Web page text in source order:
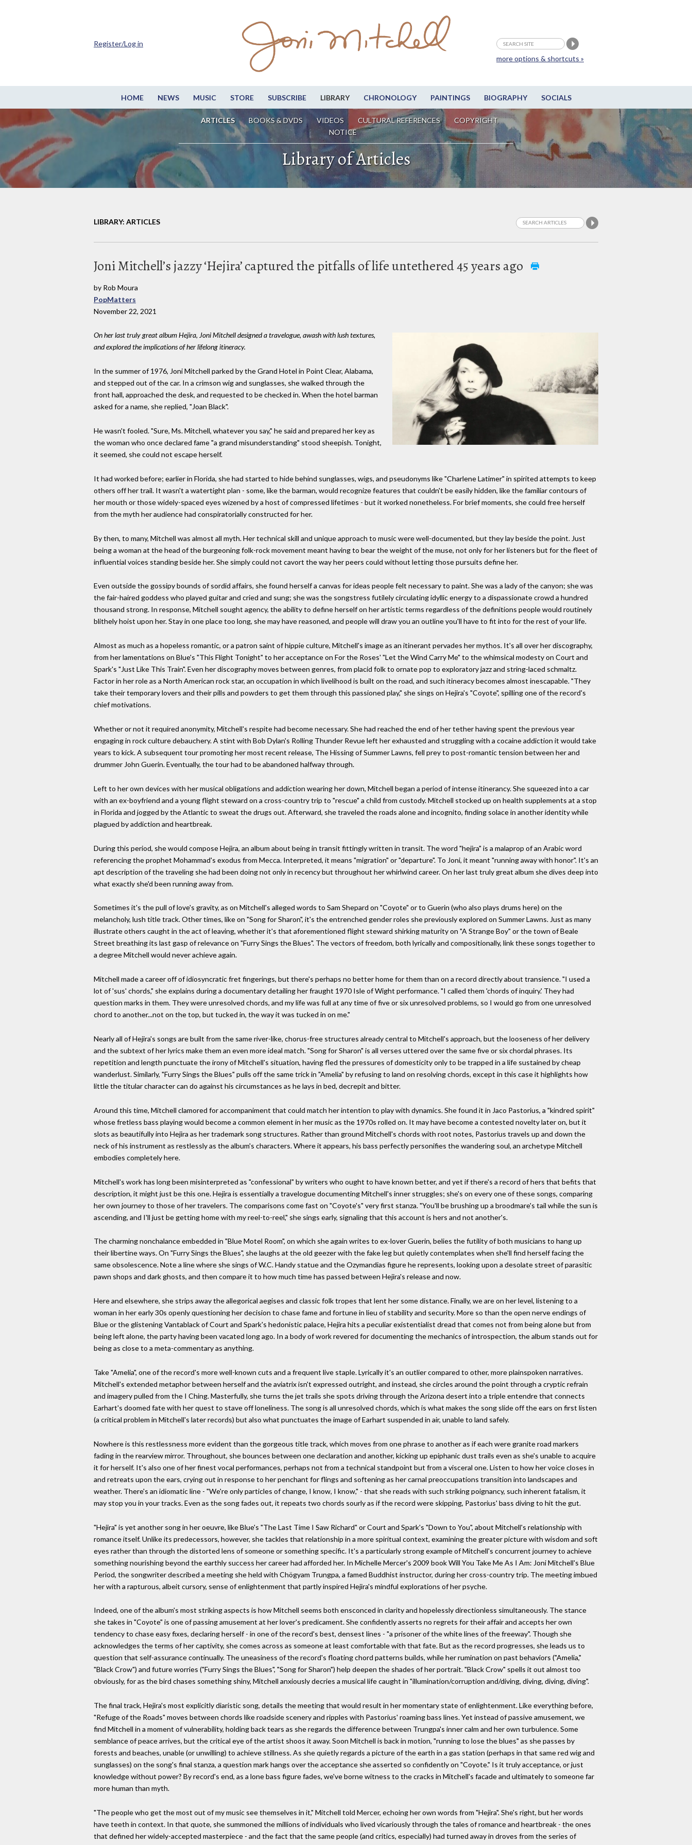
HOME NEWS MUSIC STORE SUBSCRIBE LIBRARY CHRONOLOGY PAINTINGS BIOGRAPHY SOCIALS
ARTICLES BOOKS & DVDS VIDEOS CULTURAL REFERENCES
COPYRIGHT
NOTICE
more options & shortcuts »
Register/Log in
Library of Articles
LIBRARY: ARTICLES
Joni Mitchell’s jazzy ‘Hejira’ captured the pitfalls of life untethered 45 years ago
by Rob Moura
PopMatters
November 22, 2021
On her last truly great album Hejira, Joni Mitchell designed a travelogue, awash with lush textures,
and explored the implications of her lifelong itineracy.
In the summer of 1976, Joni Mitchell parked by the Grand Hotel in Point Clear, Alabama,
and stepped out of the car. In a crimson wig and sunglasses, she walked through the
front hall, approached the desk, and requested to be checked in. When the hotel barman
asked for a name, she replied, "Joan Black".
He wasn't fooled. "Sure, Ms. Mitchell, whatever you say," he said and prepared her key as
the woman who once declared fame "a grand misunderstanding" stood sheepish. Tonight,
it seemed, she could not escape herself.
It had worked before; earlier in Florida, she had started to hide behind sunglasses, wigs, and pseudonyms like "Charlene Latimer" in spirited attempts to keep
others off her trail. It wasn't a watertight plan - some, like the barman, would recognize features that couldn't be easily hidden, like the familiar contours of
her mouth or those widely-spaced eyes wizened by a host of compressed lifetimes - but it worked nonetheless. For brief moments, she could free herself
from the myth her audience had conspiratorially constructed for her.
By then, to many, Mitchell was almost all myth. Her technical skill and unique approach to music were well-documented, but they lay beside the point. Just
being a woman at the head of the burgeoning folk-rock movement meant having to bear the weight of the muse, not only for her listeners but for the fleet of
influential voices standing beside her. She simply could not cavort the way her peers could without letting those pursuits define her.
Even outside the gossipy bounds of sordid affairs, she found herself a canvas for ideas people felt necessary to paint. She was a lady of the canyon; she was
the fair-haired goddess who played guitar and cried and sung; she was the songstress futilely circulating idyllic energy to a dispassionate crowd a hundred
thousand strong. In response, Mitchell sought agency, the ability to define herself on her artistic terms regardless of the definitions people would routinely
blithely hoist upon her. Stay in one place too long, she may have reasoned, and people will draw you an outline you'll have to fit into for the rest of your life.
Almost as much as a hopeless romantic, or a patron saint of hippie culture, Mitchell's image as an itinerant pervades her mythos. It's all over her discography,
from her lamentations on Blue's "This Flight Tonight" to her acceptance on For the Roses' "Let the Wind Carry Me" to the whimsical modesty on Court and
Spark's "Just Like This Train". Even her discography moves between genres, from placid folk to ornate pop to exploratory jazz and string-laced schmaltz.
Factor in her role as a North American rock star, an occupation in which livelihood is built on the road, and such itineracy becomes almost inescapable. "They
take their temporary lovers and their pills and powders to get them through this passioned play," she sings on Hejira's "Coyote", spilling one of the record's
chief motivations.
Whether or not it required anonymity, Mitchell's respite had become necessary. She had reached the end of her tether having spent the previous year
engaging in rock culture debauchery. A stint with Bob Dylan's Rolling Thunder Revue left her exhausted and struggling with a cocaine addiction it would take
years to kick. A subsequent tour promoting her most recent release, The Hissing of Summer Lawns, fell prey to post-romantic tension between her and
drummer John Guerin. Eventually, the tour had to be abandoned halfway through.
Left to her own devices with her musical obligations and addiction wearing her down, Mitchell began a period of intense itinerancy. She squeezed into a car
with an ex-boyfriend and a young flight steward on a cross-country trip to "rescue" a child from custody. Mitchell stocked up on health supplements at a stop
in Florida and jogged by the Atlantic to sweat the drugs out. Afterward, she traveled the roads alone and incognito, finding solace in another identity while
plagued by addiction and heartbreak.
During this period, she would compose Hejira, an album about being in transit fittingly written in transit. The word "hejira" is a malaprop of an Arabic word
referencing the prophet Mohammad's exodus from Mecca. Interpreted, it means "migration" or "departure". To Joni, it meant "running away with honor". It's an
apt description of the traveling she had been doing not only in recency but throughout her whirlwind career. On her last truly great album she dives deep into
what exactly she'd been running away from.
Sometimes it's the pull of love's gravity, as on Mitchell's alleged words to Sam Shepard on "Coyote" or to Guerin (who also plays drums here) on the
melancholy, lush title track. Other times, like on "Song for Sharon", it's the entrenched gender roles she previously explored on Summer Lawns. Just as many
illustrate others caught in the act of leaving, whether it's that aforementioned flight steward shirking maturity on "A Strange Boy" or the town of Beale
Street breathing its last gasp of relevance on "Furry Sings the Blues". The vectors of freedom, both lyrically and compositionally, link these songs together to
a degree Mitchell would never achieve again.
Mitchell made a career off of idiosyncratic fret fingerings, but there's perhaps no better home for them than on a record directly about transience. "I used a
lot of 'sus' chords," she explains during a documentary detailing her fraught 1970 Isle of Wight performance. "I called them 'chords of inquiry.' They had
question marks in them. They were unresolved chords, and my life was full at any time of five or six unresolved problems, so I would go from one unresolved
chord to another...not on the top, but tucked in, the way it was tucked in on me."
Nearly all of Hejira's songs are built from the same river-like, chorus-free structures already central to Mitchell's approach, but the looseness of her delivery
and the subtext of her lyrics make them an even more ideal match. "Song for Sharon" is all verses uttered over the same five or six chordal phrases. Its
repetition and length punctuate the irony of Mitchell's situation, having fled the pressures of domesticity only to be trapped in a life sustained by cheap
wanderlust. Similarly, "Furry Sings the Blues" pulls off the same trick in "Amelia" by refusing to land on resolving chords, except in this case it highlights how
little the titular character can do against his circumstances as he lays in bed, decrepit and bitter.
Around this time, Mitchell clamored for accompaniment that could match her intention to play with dynamics. She found it in Jaco Pastorius, a "kindred spirit"
whose fretless bass playing would become a common element in her music as the 1970s rolled on. It may have become a contested novelty later on, but it
slots as beautifully into Hejira as her trademark song structures. Rather than ground Mitchell's chords with root notes, Pastorius travels up and down the
neck of his instrument as restlessly as the album's characters. Where it appears, his bass perfectly personifies the wandering soul, an archetype Mitchell
embodies completely here.
Mitchell's work has long been misinterpreted as "confessional" by writers who ought to have known better, and yet if there's a record of hers that befits that
description, it might just be this one. Hejira is essentially a travelogue documenting Mitchell's inner struggles; she's on every one of these songs, comparing
her own journey to those of her travelers. The comparisons come fast on "Coyote's" very first stanza. "You'll be brushing up a broodmare's tail while the sun is
ascending, and I'll just be getting home with my reel-to-reel," she sings early, signaling that this account is hers and not another's.
The charming nonchalance embedded in "Blue Motel Room", on which she again writes to ex-lover Guerin, belies the futility of both musicians to hang up
their libertine ways. On "Furry Sings the Blues", she laughs at the old geezer with the fake leg but quietly contemplates when she'll find herself facing the
same obsolescence. Note a line where she sings of W.C. Handy statue and the Ozymandias figure he represents, looking upon a desolate street of parasitic
pawn shops and dark ghosts, and then compare it to how much time has passed between Hejira's release and now.
Here and elsewhere, she strips away the allegorical aegises and classic folk tropes that lent her some distance. Finally, we are on her level, listening to a
woman in her early 30s openly questioning her decision to chase fame and fortune in lieu of stability and security. More so than the open nerve endings of
Blue or the glistening Vantablack of Court and Spark's hedonistic palace, Hejira hits a peculiar existentialist dread that comes not from being alone but from
being left alone, the party having been vacated long ago. In a body of work revered for documenting the mechanics of introspection, the album stands out for
being as close to a meta-commentary as anything.
Take "Amelia", one of the record's more well-known cuts and a frequent live staple. Lyrically it's an outlier compared to other, more plainspoken narratives.
Mitchell's extended metaphor between herself and the aviatrix isn't expressed outright, and instead, she circles around the point through a cryptic refrain
and imagery pulled from the I Ching. Masterfully, she turns the jet trails she spots driving through the Arizona desert into a triple entendre that connects
Earhart's doomed fate with her quest to stave off loneliness. The song is all unresolved chords, which is what makes the song slide off the ears on first listen
(a critical problem in Mitchell's later records) but also what punctuates the image of Earhart suspended in air, unable to land safely.
Nowhere is this restlessness more evident than the gorgeous title track, which moves from one phrase to another as if each were granite road markers
fading in the rearview mirror. Throughout, she bounces between one declaration and another, kicking up epiphanic dust trails even as she's unable to acquire
it for herself. It's also one of her finest vocal performances, perhaps not from a technical standpoint but from a visceral one. Listen to how her voice closes in
and retreats upon the ears, crying out in response to her penchant for flings and softening as her carnal preoccupations transition into landscapes and
weather. There's an idiomatic line - "We're only particles of change, I know, I know," - that she reads with such striking poignancy, such inherent fatalism, it
may stop you in your tracks. Even as the song fades out, it repeats two chords sourly as if the record were skipping, Pastorius' bass diving to hit the gut.
"Hejira" is yet another song in her oeuvre, like Blue's "The Last Time I Saw Richard" or Court and Spark's "Down to You", about Mitchell's relationship with
romance itself. Unlike its predecessors, however, she tackles that relationship in a more spiritual context, examining the greater picture with wisdom and soft
eyes rather than through the distorted lens of someone or something specific. It's a particularly strong example of Mitchell's concurrent journey to achieve
something nourishing beyond the earthly success her career had afforded her. In Michelle Mercer's 2009 book Will You Take Me As I Am: Joni Mitchell's Blue
Period, the songwriter described a meeting she held with Chögyam Trungpa, a famed Buddhist instructor, during her cross-country trip. The meeting imbued
her with a rapturous, albeit cursory, sense of enlightenment that partly inspired Hejira's mindful explorations of her psyche.
Indeed, one of the album's most striking aspects is how Mitchell seems both ensconced in clarity and hopelessly directionless simultaneously. The stance
she takes in "Coyote" is one of passing amusement at her lover's predicament. She confidently asserts no regrets for their affair and accepts her own
tendency to chase easy fixes, declaring herself - in one of the record's best, densest lines - "a prisoner of the white lines of the freeway". Though she
acknowledges the terms of her captivity, she comes across as someone at least comfortable with that fate. But as the record progresses, she leads us to
question that self-assurance continually. The uneasiness of the record's floating chord patterns builds, while her rumination on past behaviors ("Amelia,"
"Black Crow") and future worries ("Furry Sings the Blues", "Song for Sharon") help deepen the shades of her portrait. "Black Crow" spells it out almost too
obviously, for as the bird chases something shiny, Mitchell anxiously decries a musical life caught in "illumination/corruption and/diving, diving, diving, diving".
The final track, Hejira's most explicitly diaristic song, details the meeting that would result in her momentary state of enlightenment. Like everything before,
"Refuge of the Roads" moves between chords like roadside scenery and ripples with Pastorius' roaming bass lines. Yet instead of passive amusement, we
find Mitchell in a moment of vulnerability, holding back tears as she regards the difference between Trungpa's inner calm and her own turbulence. Some
semblance of peace arrives, but the critical eye of the artist shoos it away. Soon Mitchell is back in motion, "running to lose the blues" as she passes by
forests and beaches, unable (or unwilling) to achieve stillness. As she quietly regards a picture of the earth in a gas station (perhaps in that same red wig and
sunglasses) on the song's final stanza, a question mark hangs over the acceptance she asserted so confidently on "Coyote." Is it truly acceptance, or just
knowledge without power? By record's end, as a lone bass figure fades, we've borne witness to the cracks in Mitchell's facade and ultimately to someone far
more human than myth.
"The people who get the most out of my music see themselves in it," Mitchell told Mercer, echoing her own words from "Hejira". She's right, but her words
have teeth in context. In that quote, she summoned the millions of individuals who lived vicariously through the tales of romance and heartbreak - the ones
that defined her widely-accepted masterpiece - and the fact that the same people (and critics, especially) had turned away in droves from the series of